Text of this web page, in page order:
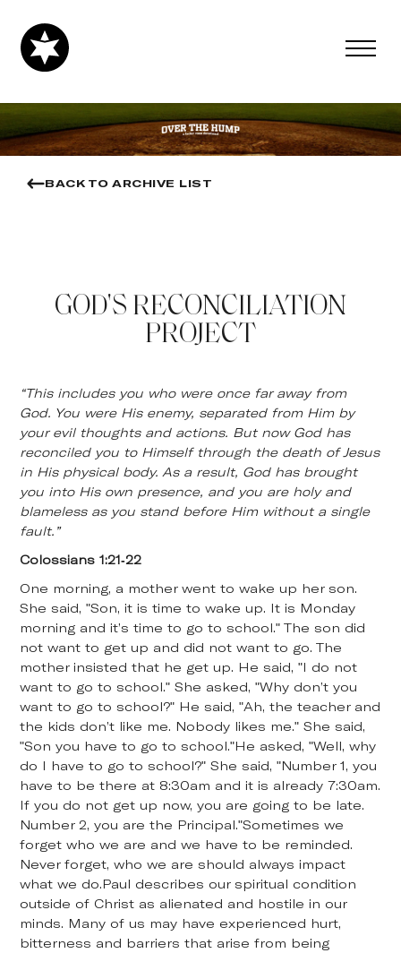
BACK TO ARCHIVE LIST
GOD'S RECONCILIATION
PROJECT
“This includes you who were once far away from
God. You were His enemy, separated from Him by
your evil thoughts and actions. But now God has
reconciled you to Himself through the death of Jesus
in His physical body. As a result, God has brought
you into His own presence, and you are holy and
blameless as you stand before Him without a single
fault.”
Colossians 1:21-22
One morning, a mother went to wake up her son.
She said, "Son, it is time to wake up. It is Monday
morning and it’s time to go to school." The son did
not want to get up and did not want to go. The
mother insisted that he get up. He said, "I do not
want to go to school." She asked, "Why don’t you
want to go to school?" He said, "Ah, the teacher and
the kids don’t like me. Nobody likes me." She said,
"Son you have to go to school."He asked, "Well, why
do I have to go to school?" She said, "Number 1, you
have to be there at 8:30am and it is already 7:30am.
If you do not get up now, you are going to be late.
Number 2, you are the Principal."Sometimes we
forget who we are and we have to be reminded.
Never forget, who we are should always impact
what we do.Paul describes our spiritual condition
outside of Christ as alienated and hostile in our
minds. Many of us may have experienced hurt,
bitterness and barriers that arise from being